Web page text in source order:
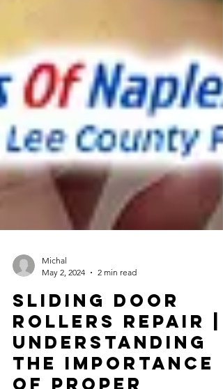
Michal
May 2, 2024
2 min read